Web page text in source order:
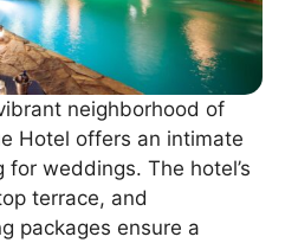
neighborhood of
Hotel offers an intimate
weddings. The hotel’s
terrace, and
packages ensure a